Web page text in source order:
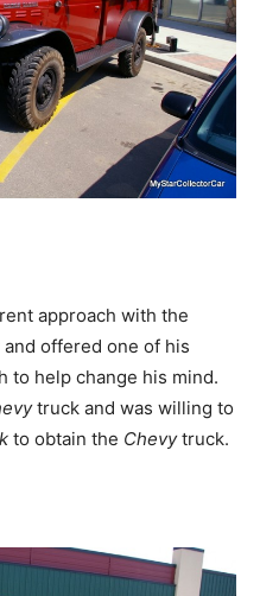
approach with the
offered one of his
to help change his mind.
truck and was willing to
to obtain the Chevytruck.